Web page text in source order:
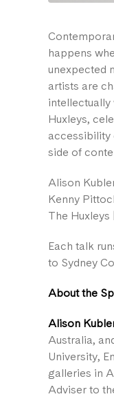
happens
unexpected
artists are
intellectually
Huxleys,
accessibility
side of
Alison
Kenny
The
Each talk
to Sydney
About the
Alison
Australia,
University,
galleries in
Adviser to